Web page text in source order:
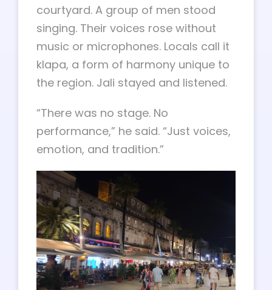
courtyard. A group of men stood
singing. Their voices rose without
music or microphones. Locals call it
klapa, a form of harmony unique to
the region. Jali stayed and listened.
“There was no stage. No
performance,” he said. “Just voices,
emotion, and tradition.”